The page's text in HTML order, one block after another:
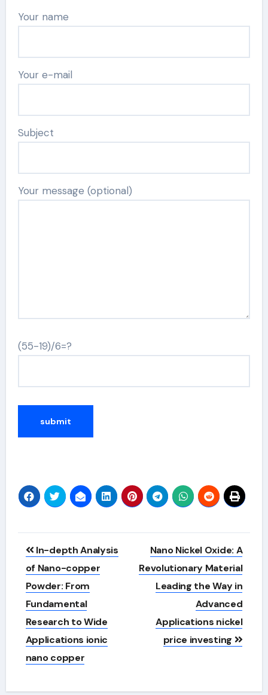
Your name
Your e-mail
Subject
Your message (optional)
(55-19)/6=?
Post
navigation
In-depth Analysis
of Nano-copper
Powder: From
Fundamental
Research to Wide
Applications ionic
nano copper
Nano Nickel Oxide: A
Revolutionary Material
Leading the Way in
Advanced
Applications nickel
price investing